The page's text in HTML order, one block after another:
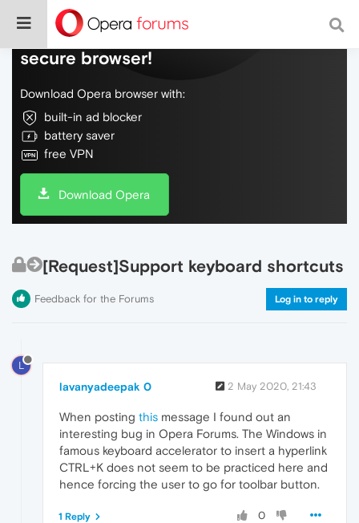
Do more on the web, with a fast and
secure browser!
Download Opera browser with:
built-in ad blocker
battery saver
free VPN
Download Opera
[Request]Support keyboard shortcuts
Feedback for the Forums Log in to reply
L
lavanyadeepak 0 2 May 2020, 21:43
When posting this message I found out an
interesting bug in Opera Forums. The Windows in
famous keyboard accelerator to insert a hyperlink
CTRL+K does not seem to be practiced here and
hence forcing the user to go for toolbar button.
0
1 Reply